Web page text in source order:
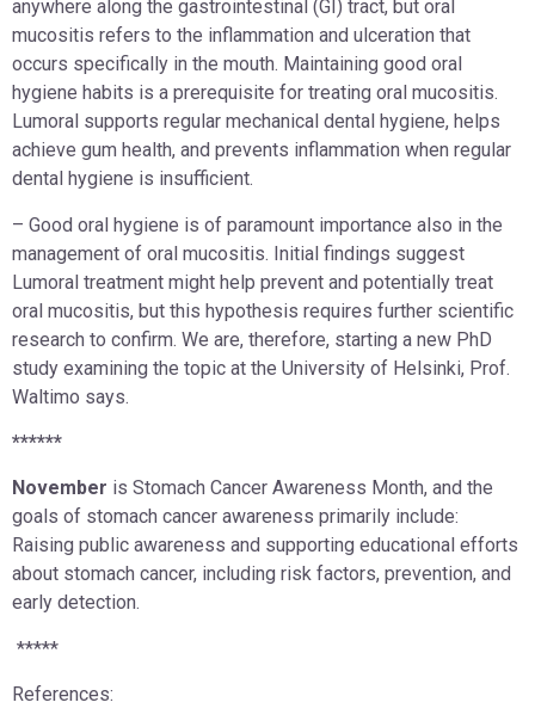
anywhere along the gastrointestinal (GI) tract, but oral
mucositis refers to the inflammation and ulceration that
occurs specifically in the mouth. Maintaining good oral
hygiene habits is a prerequisite for treating oral mucositis.
Lumoral supports regular mechanical dental hygiene, helps
achieve gum health, and prevents inflammation when regular
dental hygiene is insufficient.
– Good oral hygiene is of paramount importance also in the
management of oral mucositis. Initial findings suggest
Lumoral treatment might help prevent and potentially treat
oral mucositis, but this hypothesis requires further scientific
research to confirm. We are, therefore, starting a new PhD
study examining the topic at the University of Helsinki, Prof.
Waltimo says.
******
November is Stomach Cancer Awareness Month, and the
goals of stomach cancer awareness primarily include:
Raising public awareness and supporting educational efforts
about stomach cancer, including risk factors, prevention, and
early detection.
*****
References: